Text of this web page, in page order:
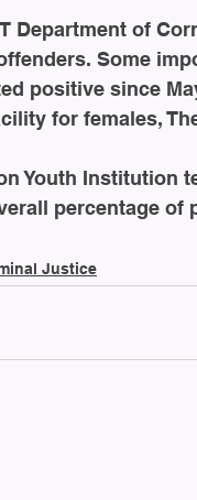
Department of
Some
positive since
for females,
Youth Institution
percentage
Justice